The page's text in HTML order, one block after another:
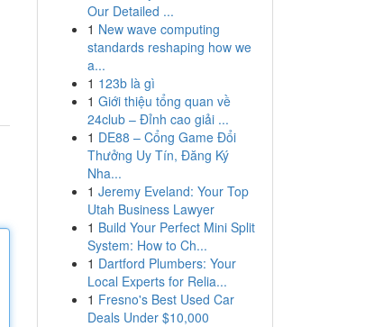
Our Detailed ...
1 New wave computing
standards reshaping how we
a...
1 123b là gì
1 Giới thiệu tổng quan về
24club – Đỉnh cao giải ...
1 DE88 – Cổng Game Đổi
Thưởng Uy Tín, Đăng Ký
Nha...
1 Jeremy Eveland: Your Top
Utah Business Lawyer
1 Build Your Perfect Mini Split
System: How to Ch...
1 Dartford Plumbers: Your
Local Experts for Relia...
1 Fresno's Best Used Car
Deals Under $10,000